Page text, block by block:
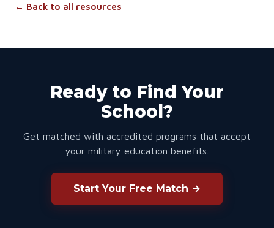
← Back to all resources
Ready to Find Your
School?
Get matched with accredited programs that accept
your military education benefits.
Start Your Free Match →